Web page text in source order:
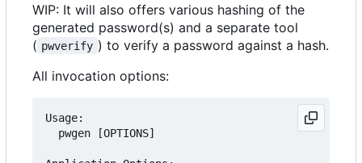
WIP: It will also offers various hashing of the
generated password(s) and a separate tool
( pwverify ) to verify a password against a hash.
All invocation options:
Usage:
  pwgen [OPTIONS]